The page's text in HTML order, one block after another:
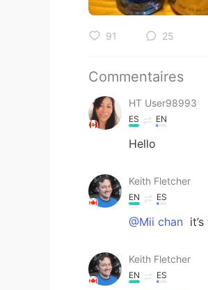
91 25
Commentaires
HT User98993
ES EN
Hello
Keith Fletcher
EN ES
@Mii chan
Keith Fletcher
EN ES